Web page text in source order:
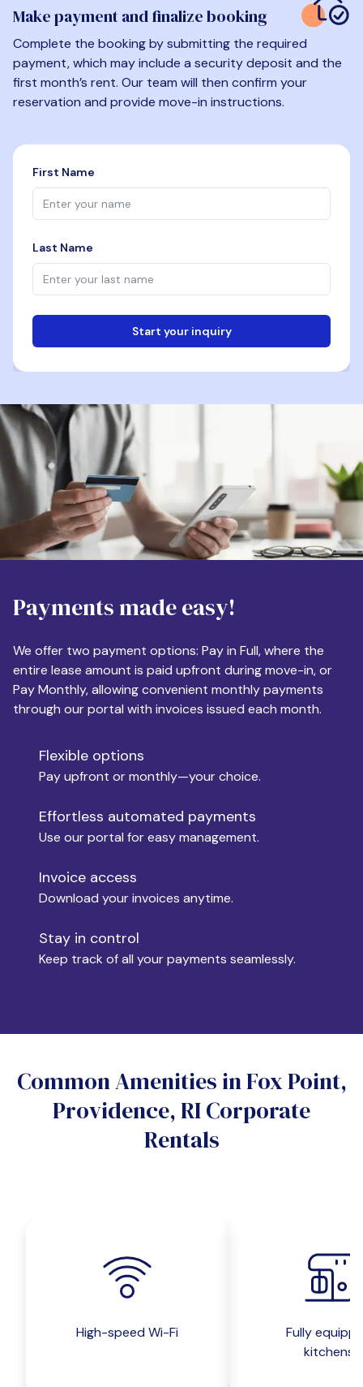
Make payment and finalize booking
Complete the booking by submitting the required
payment, which may include a security deposit and the
first month’s rent. Our team will then confirm your
reservation and provide move-in instructions.
First Name
Last Name
Start your inquiry
Phone
Destination
Apartment Size
Monthly Budget
Move-in
Move-out
Yes
No
Do you want a parking spot?
Payments made easy!
We offer two payment options: Pay in Full, where the
entire lease amount is paid upfront during move-in, or
Pay Monthly, allowing convenient monthly payments
through our portal with invoices issued each month.
Flexible options
Pay upfront or monthly—your choice.
Effortless automated payments
Use our portal for easy management.
Invoice access
Download your invoices anytime.
Stay in control
Keep track of all your payments seamlessly.
Common Amenities in Fox Point,
Providence, RI Corporate
Rentals
High-speed Wi-Fi
Fully
kitchens